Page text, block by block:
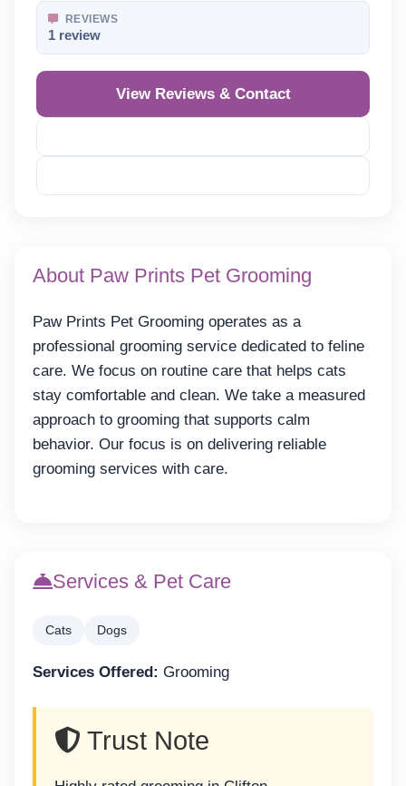
REVIEWS
1 review
View Reviews & Contact
About Paw Prints Pet Grooming
Paw Prints Pet Grooming operates as a
professional grooming service dedicated to feline
care. We focus on routine care that helps cats
stay comfortable and clean. We take a measured
approach to grooming that supports calm
behavior. Our focus is on delivering reliable
grooming services with care.
Services & Pet Care
Cats Dogs
Services Offered: Grooming
Trust Note